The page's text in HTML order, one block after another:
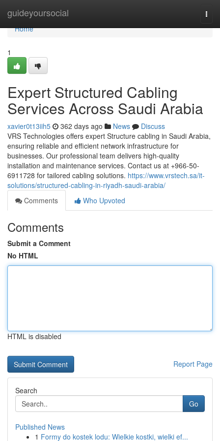
guideyoursocial
Home
Home
1
Expert Structured Cabling
Services Across Saudi Arabia
xavier0t13iih5 362 days ago News
Discuss
VRS Technologies offers expert Structure cabling in Saudi Arabia,
ensuring reliable and efficient network infrastructure for
businesses. Our professional team delivers high-quality
installation and maintenance services. Contact us at +966-50-
6911728 for tailored cabling solutions. https://www.vrstech.sa/it-
solutions/structured-cabling-in-riyadh-saudi-arabia/
Comments
Who Upvoted
Comments
Submit a Comment
No HTML
HTML is disabled
Report Page
Search
Go
Published News
1 Formy do kostek lodu: Wielkie kostki, wielki ef...